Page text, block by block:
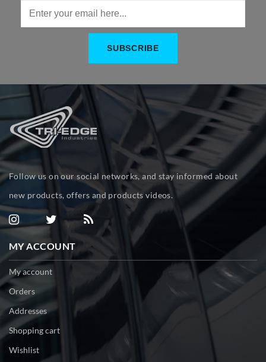
Follow us on our social networks, and stay informed about
new products, offers and products videos.
MY ACCOUNT
My account
Orders
Addresses
Shopping cart
Wishlist